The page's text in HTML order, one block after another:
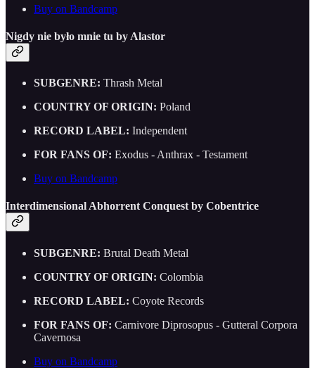
Buy on Bandcamp
Nigdy nie by​ł​o mnie tu by Alastor
SUBGENRE: Thrash Metal
COUNTRY OF ORIGIN: Poland
RECORD LABEL: Independent
FOR FANS OF: Exodus - Anthrax - Testament
Buy on Bandcamp
Interdimensional Abhorrent Conquest by Cobentrice
SUBGENRE: Brutal Death Metal
COUNTRY OF ORIGIN: Colombia
RECORD LABEL: Coyote Records
FOR FANS OF: Carnivore Diprosopus - Gutteral Corpora
Cavernosa
Buy on Bandcamp